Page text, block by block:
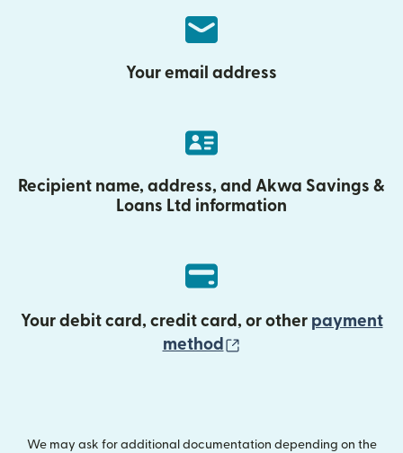
Your email address
Recipient name, address, and Akwa Savings &
Loans Ltd information
Your debit card, credit card, or other payment
method
We may ask for additional documentation depending on the